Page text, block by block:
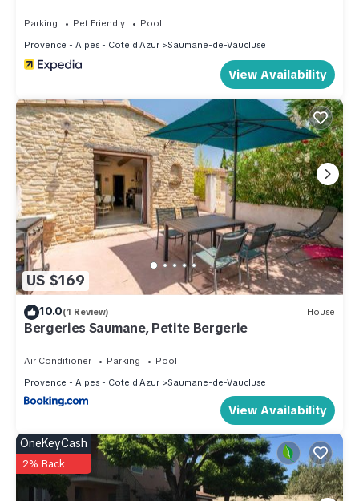
Parking Pet Friendly
Pool
Provence - Alpes - Cote d'Azur
Saumane-de-Vaucluse
View Availability
US $169
10.0(1 Review) House
Bergeries Saumane, Petite Bergerie
Air Conditioner Parking
Pool
Provence - Alpes - Cote d'Azur
Saumane-de-Vaucluse
View Availability
OneKeyCash
2% Back